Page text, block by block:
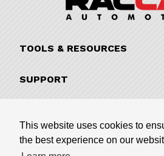
This website uses cookies to
the best experience on our
TOOLS & RESOURCES
SUPPORT
© 2026 RACCAR Automotive All